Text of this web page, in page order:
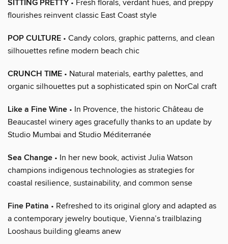
SITTING PRETTY • Fresh florals, verdant hues, and preppy
flourishes reinvent classic East Coast style
POP CULTURE • Candy colors, graphic patterns, and clean
silhouettes refine modern beach chic
CRUNCH TIME • Natural materials, earthy palettes, and
organic silhouettes put a sophisticated spin on NorCal craft
Like a Fine Wine • In Provence, the historic Château de
Beaucastel winery ages gracefully thanks to an update by
Studio Mumbai and Studio Méditerranée
Sea Change • In her new book, activist Julia Watson
champions indigenous technologies as strategies for
coastal resilience, sustainability, and common sense
Fine Patina • Refreshed to its original glory and adapted as
a contemporary jewelry boutique, Vienna’s trailblazing
Looshaus building gleams anew